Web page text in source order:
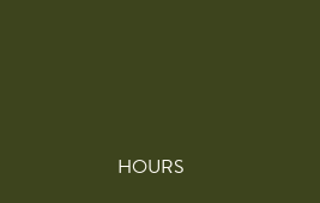
HOURS